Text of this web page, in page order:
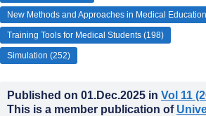
New Methods and Approaches in Medical
Training Tools for Medical Students (198)
Simulation (252)
Published on 01.Dec.2025 in Vol 11
This is a member publication of